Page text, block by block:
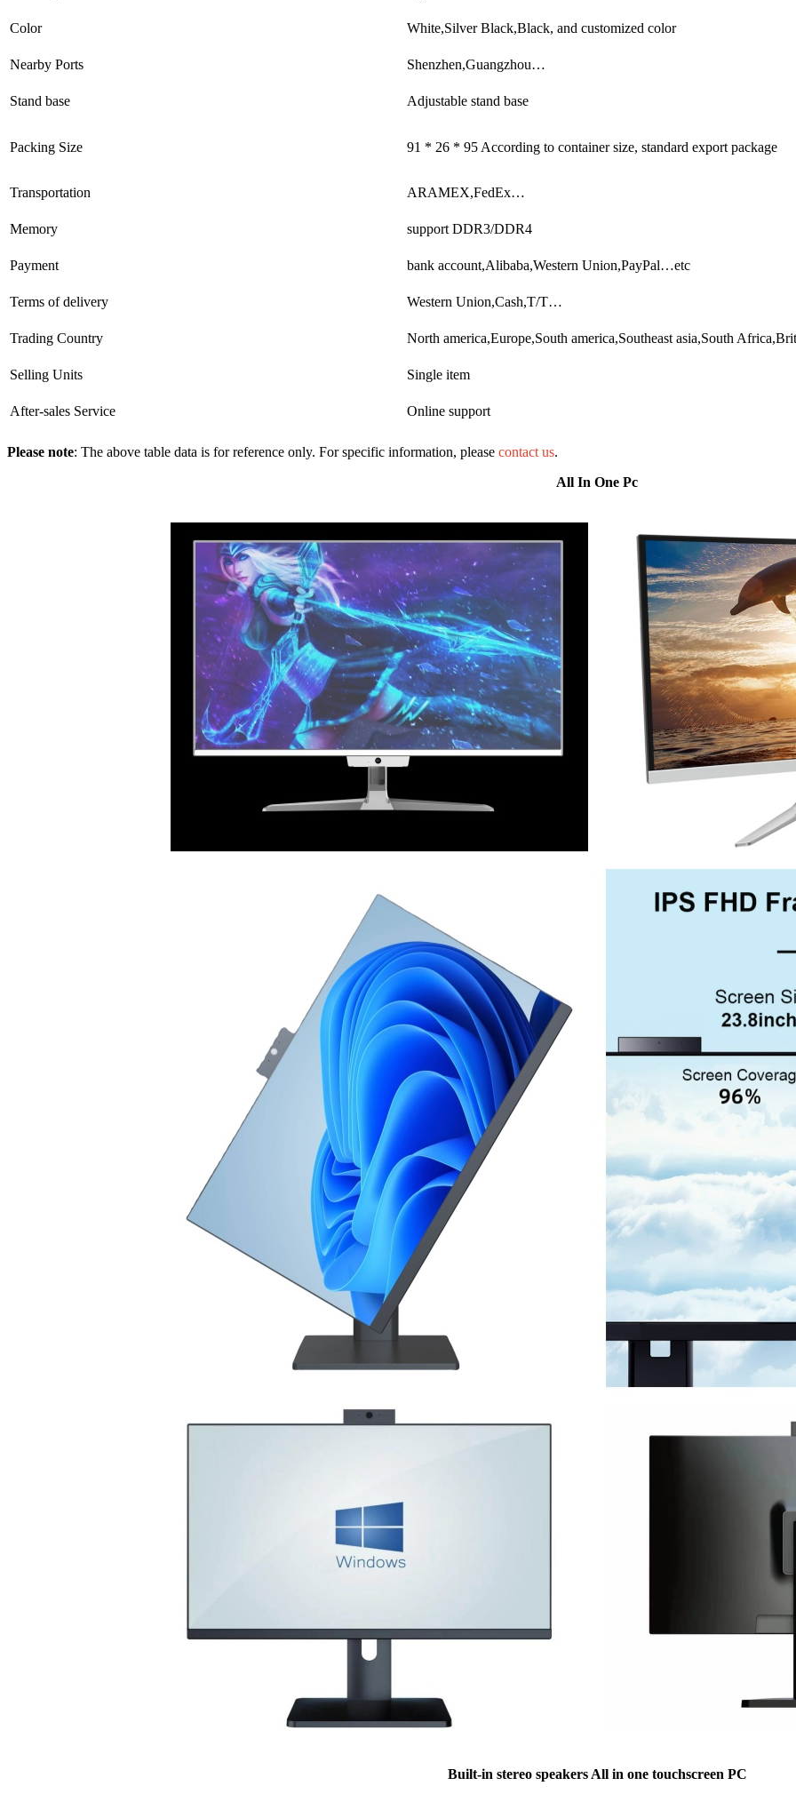
Color White,Silver Black,Black, and customized color
Nearby Ports Shenzhen,Guangzhou…
Stand base Adjustable stand base
Packing Size 91 * 26 * 95 According to container size, standard export package
Transportation ARAMEX,FedEx…
Memory support DDR3/DDR4
Payment bank account,Alibaba,Western Union,PayPal…etc
Terms of delivery Western Union,Cash,T/T…
Trading Country North america,Europe,South america,Southeast asia,South
Selling Units Single item
After-sales Service Online support
Please note: The above table data is for reference only. For specific information, please contact us.
All In One Pc
Built-in stereo speakers All in one touchscreen PC